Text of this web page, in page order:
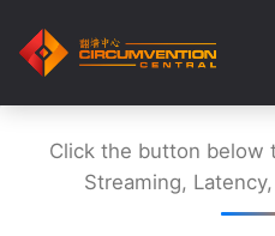
Click the button below
Streaming,